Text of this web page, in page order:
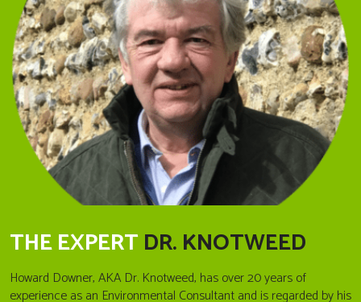
THE EXPERTDR. KNOTWEED
Howard Downer, AKA Dr. Knotweed, has over 20 years of
experience as an Environmental Consultant and is regarded by his